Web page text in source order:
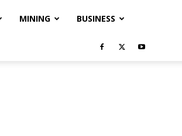
MINING BUSINESS